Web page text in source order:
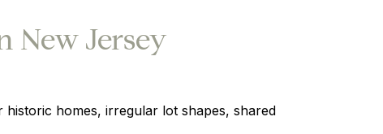
New Jersey
homes, irregular lot shapes, shared